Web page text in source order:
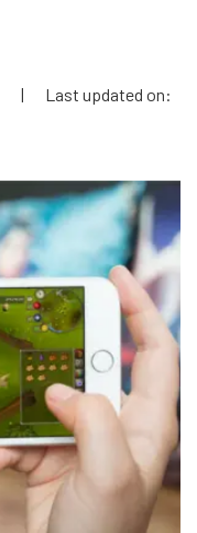
|
Last updated on: